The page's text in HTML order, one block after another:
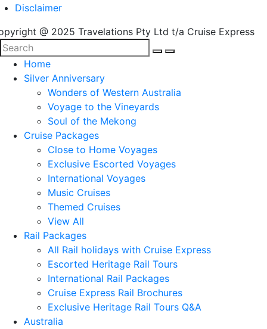
Disclaimer
@ 2025 Travelations Pty Ltd t/a Cruise Express
Home
Silver Anniversary
Wonders of Western Australia
Voyage to the Vineyards
Soul of the Mekong
Cruise Packages
Close to Home Voyages
Exclusive Escorted Voyages
International Voyages
Music Cruises
Themed Cruises
View All
Rail Packages
All Rail holidays with Cruise Express
Escorted Heritage Rail Tours
International Rail Packages
Cruise Express Rail Brochures
Exclusive Heritage Rail Tours Q&A
Australia